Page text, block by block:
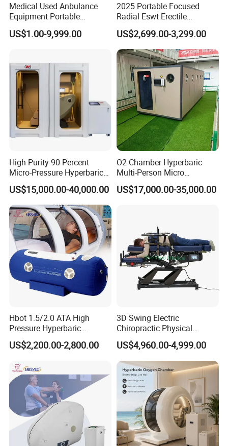
Medical Used Anbulance
Equipment Portable
Ventilator (CWH-2010)
US$1.00-9,999.00
2025 Portable Focused
Radial Eswt Erectile
Dysfunction Focus
Extracorporeal Shockwave
Therapy Machine for
Physical Therapy
US$2,699.00-3,299.00
High Purity 90 Percent
Micro-Pressure Hyperbaric
Oxygen Chamber with Flow
Rate Support
US$15,000.00-40,000.00
O2 Chamber Hyperbaric
Multi-Person Micro
Hyperbaric Customizable CE
US$17,000.00-35,000.00
Hbot 1.5/2.0 ATA High
Pressure Hyperbaric
Chamber Oxygen Generator
Soft-Shell Portable
Chamber
US$2,200.00-2,800.00
3D Swing Electric
Chiropractic Physical
Therapy Treatment Table
Facial Bed Massage Table
US$4,960.00-4,999.00